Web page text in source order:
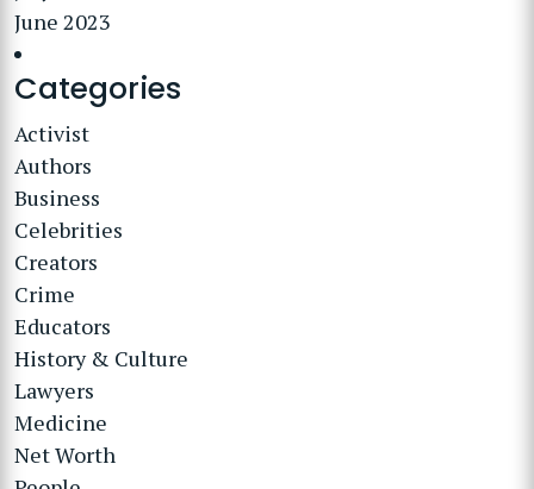
June 2023
Categories
Activist
Authors
Business
Celebrities
Creators
Crime
Educators
History & Culture
Lawyers
Medicine
Net Worth